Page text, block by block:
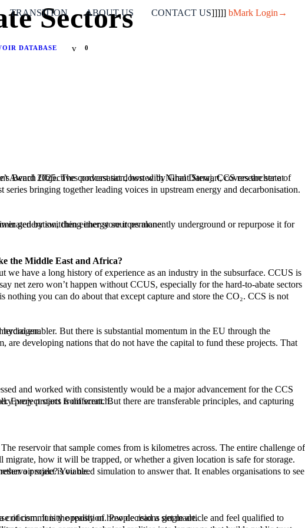
TRANSITION ABOUT US CONTACT US]]]]] bMark Login→
Sectors
DATABASE 0
bringing together leading voices in upstream energy and decarbonisation.
cement and steel, where emissions can’t be eliminated by switching energy sources alone.
the Middle East and Africa?
CCUS and hydrogen.
CCS. Without that infrastructure, every project starts from scratch.
formation, and ultimately whether a project is viable.
to that because they want to be re-elected. This is not a criticism. It is the reality of how decisions get made.